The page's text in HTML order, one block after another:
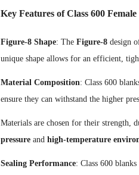
Key Features of Class 600
Figure-8 Shape: The Figure-8 design
unique shape allows for an efficient,
Material Composition: Class 600
ensure they can withstand the higher
Materials are chosen for their strength,
pressure and high-temperature
Sealing Performance: Class 600